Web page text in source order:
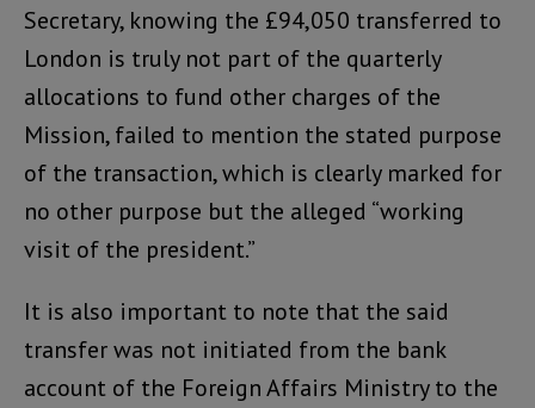
Secretary, knowing the £94,050 transferred to
London is truly not part of the quarterly
allocations to fund other charges of the
Mission, failed to mention the stated purpose
of the transaction, which is clearly marked for
no other purpose but the alleged “working
visit of the president.”
It is also important to note that the said
transfer was not initiated from the bank
account of the Foreign Affairs Ministry to the